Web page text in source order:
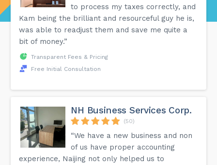
to process my taxes correctly, and
Kam being the brilliant and resourceful guy he is,
was able to readjust them and save me quite a
bit of money.”
Transparent Fees & Pricing
Free Initial Consultation
NH Business Services Corp.
(50)
“We have a new business and non
of us have proper accounting
experience, Naijing not only helped us to